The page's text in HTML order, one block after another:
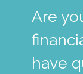
Are
have